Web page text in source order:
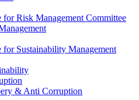
for Risk Management Committee
for Sustainability Management
& Anti Corruption